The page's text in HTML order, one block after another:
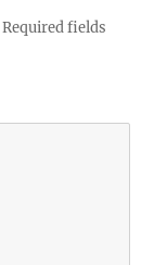
Required fields